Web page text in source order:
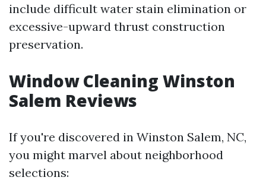
include difficult water stain elimination or
excessive-upward thrust construction
preservation.
Window Cleaning Winston
Salem Reviews
If you're discovered in Winston Salem, NC,
you might marvel about neighborhood
selections: